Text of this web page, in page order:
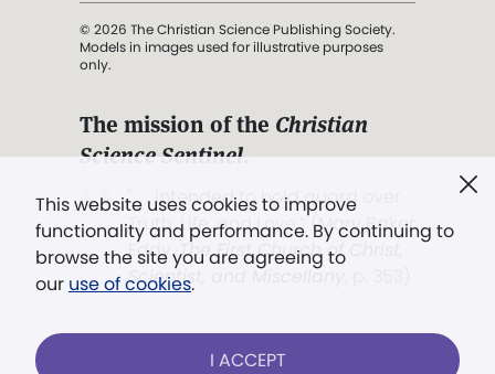
This website uses cookies to improve
functionality and performance. By continuing to
browse the site you are agreeing to
our use of cookies.
I ACCEPT
© 2026 The Christian Science Publishing Society.
Models in images used for illustrative purposes
only.
The mission of the Christian
Science Sentinel.
". . . intended to hold guard over
Truth, Life, and Love.” (Mary Baker
Eddy,The First Church of Christ,
Scientist, and Miscellany